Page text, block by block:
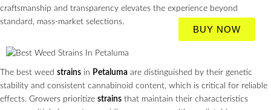
craftsmanship and transparency elevates the experience beyond
standard, mass‑market selections.
BUY NOW
The best weed strains in Petaluma are distinguished by their genetic
stability and consistent cannabinoid content, which is critical for reliable
effects. Growers prioritize strains that maintain their characteristics